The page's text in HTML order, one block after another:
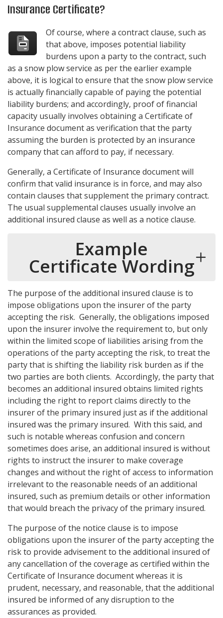
Insurance Certificate?
Of course, where a contract clause, such as
that above, imposes potential liability
burdens upon a party to the contract, such
as a snow plow service as per the earlier example
above, it is logical to ensure that the snow plow service
is actually financially capable of paying the potential
liability burdens; and accordingly, proof of financial
capacity usually involves obtaining a Certificate of
Insurance document as verification that the party
assuming the burden is protected by an insurance
company that can afford to pay, if necessary.
Generally, a Certificate of Insurance document will
confirm that valid insurance is in force, and may also
contain clauses that supplement the primary contract.
The usual supplemental clauses usually involve an
additional insured clause as well as a notice clause.
Example
Certificate Wording
The purpose of the additional insured clause is to
impose obligations upon the insurer of the party
accepting the risk. Generally, the obligations imposed
upon the insurer involve the requirement to, but only
within the limited scope of liabilities arising from the
operations of the party accepting the risk, to treat the
party that is shifting the liability risk burden as if the
two parties are both clients. Accordingly, the party that
becomes an additional insured obtains limited rights
including the right to report claims directly to the
insurer of the primary insured just as if the additional
insured was the primary insured. With this said, and
such is notable whereas confusion and concern
sometimes does arise, an additional insured is without
rights to instruct the insurer to make coverage
changes and without the right of access to information
irrelevant to the reasonable needs of an additional
insured, such as premium details or other information
that would breach the privacy of the primary insured.
The purpose of the notice clause is to impose
obligations upon the insurer of the party accepting the
risk to provide advisement to the additional insured of
any cancellation of the coverage as certified within the
Certificate of Insurance document whereas it is
prudent, necessary, and reasonable, that the additional
insured be informed of any disruption to the
assurances as provided.